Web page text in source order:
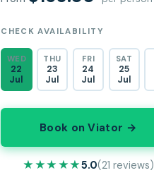
CHECK AVAILABILITY
WED
22
Jul
THU
23
Jul
FRI
24
Jul
SAT
25
Jul
Book on Viator →
★★★★★
★★★★★5.0(21 reviews)